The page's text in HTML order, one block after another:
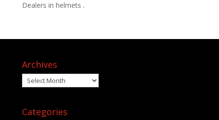
Dealers in helmets .
Archives
Archives
Categories